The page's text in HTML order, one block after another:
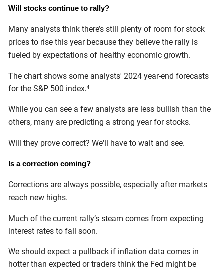
Will stocks continue to rally?
Many analysts think there’s still plenty of room for stock
prices to rise this year because they believe the rally is
fueled by expectations of healthy economic growth.
The chart shows some analysts' 2024 year-end forecasts
for the S&P 500 index.4
While you can see a few analysts are less bullish than the
others, many are predicting a strong year for stocks.
Will they prove correct? We'll have to wait and see.
Is a correction coming?
Corrections are always possible, especially after markets
reach new highs.
Much of the current rally’s steam comes from expecting
interest rates to fall soon.
We should expect a pullback if inflation data comes in
hotter than expected or traders think the Fed might be